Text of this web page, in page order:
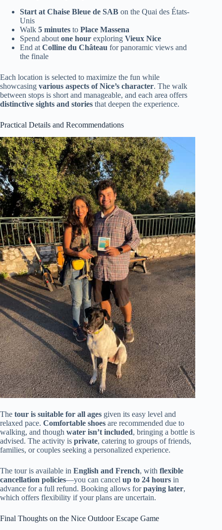
Start at Chaise Bleue de SAB on the Quai des États-
Unis
Walk 5 minutes to Place Massena
Spend about one hour exploring Vieux Nice
End at Colline du Château for panoramic views and
the finale
Each location is selected to maximize the fun while
showcasing various aspects of Nice’s character. The walk
between stops is short and manageable, and each area offers
distinctive sights and stories that deepen the experience.
Practical Details and Recommendations
The tour is suitable for all ages given its easy level and
relaxed pace. Comfortable shoes are recommended due to
walking, and though water isn’t included, bringing a bottle is
advised. The activity is private, catering to groups of friends,
families, or couples seeking a personalized experience.
The tour is available in English and French, with flexible
cancellation policies—you can cancel up to 24 hours in
advance for a full refund. Booking allows forpaying later,
which offers flexibility if your plans are uncertain.
Final Thoughts on the Nice Outdoor Escape Game